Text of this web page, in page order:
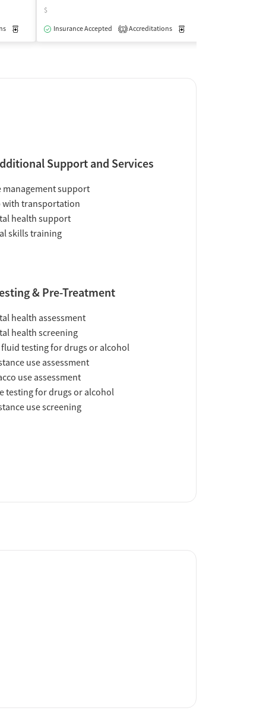
Medication-Assisted Treatment Outpatient
$
Insurance Accepted
1 Accreditations
Support and Services
management support
with transportation
health support
skills training
& Pre-Treatment
health assessment
health screening
testing for drugs or alcohol
use assessment
use assessment
testing for drugs or alcohol
use screening